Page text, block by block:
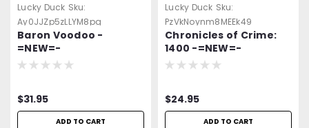
Lucky Duck Sku:
Ay0JJZp5zLLYM8pg
Baron Voodoo -
=NEW=-
$31.95
ADD TO CART
Lucky Duck Sku:
PzVkNoynm8MEEk49
Chronicles of Crime:
1400 -=NEW=-
$24.95
ADD TO CART